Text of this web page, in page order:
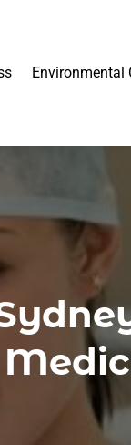
Environmental